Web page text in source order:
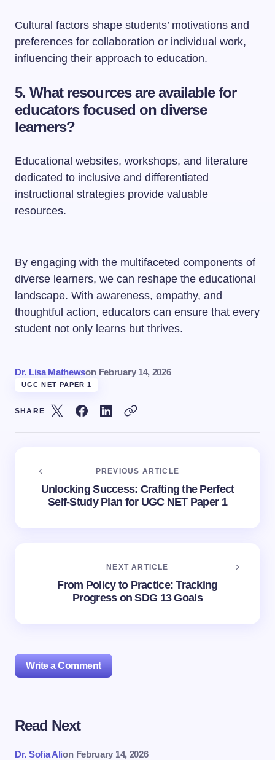
Cultural factors shape students’ motivations and
preferences for collaboration or individual work,
influencing their approach to education.
5. What resources are available for
educators focused on diverse
learners?
Educational websites, workshops, and literature
dedicated to inclusive and differentiated
instructional strategies provide valuable
resources.
By engaging with the multifaceted components of
diverse learners, we can reshape the educational
landscape. With awareness, empathy, and
thoughtful action, educators can ensure that every
student not only learns but thrives.
Dr. Lisa Mathewson February 14, 2026
UGC NET PAPER 1
SHARE
PREVIOUS ARTICLE
Unlocking Success: Crafting the Perfect
Self-Study Plan for UGC NET Paper 1
NEXT ARTICLE
From Policy to Practice: Tracking
Progress on SDG 13 Goals
Write a Comment
Your email address will not be published.
Read Next
Dr. Sofia Alion February 14, 2026